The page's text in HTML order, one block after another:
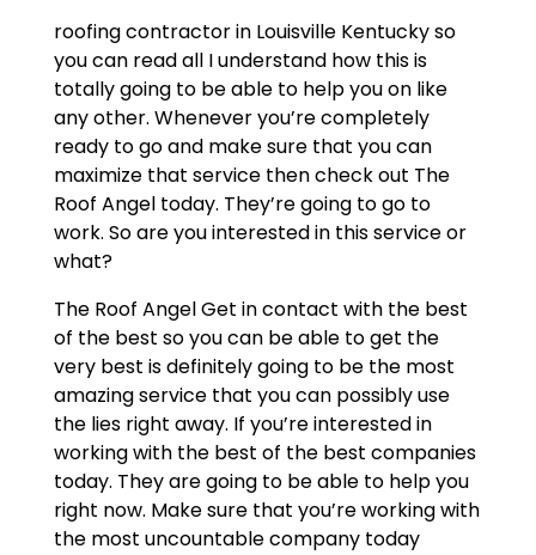
roofing contractor in Louisville Kentucky so
you can read all I understand how this is
totally going to be able to help you on like
any other. Whenever you’re completely
ready to go and make sure that you can
maximize that service then check out The
Roof Angel today. They’re going to go to
work. So are you interested in this service or
what?
The Roof Angel Get in contact with the best
of the best so you can be able to get the
very best is definitely going to be the most
amazing service that you can possibly use
the lies right away. If you’re interested in
working with the best of the best companies
today. They are going to be able to help you
right now. Make sure that you’re working with
the most uncountable company today